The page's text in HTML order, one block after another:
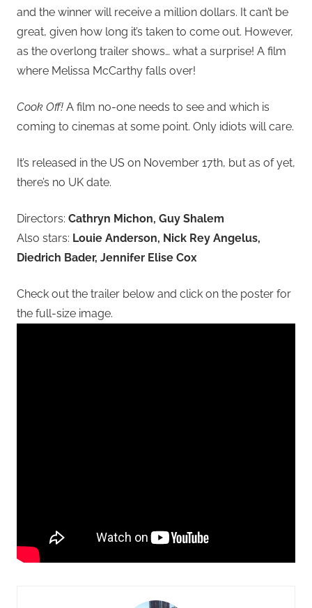
and the winner will receive a million dollars. It can’t be
great, given how long it’s taken to come out. However,
as the overlong trailer shows… what a surprise! A film
where Melissa McCarthy falls over!
Cook Off! A film no-one needs to see and which is
coming to cinemas at some point. Only idiots will care.
It’s released in the US on November 17th, but as of yet,
there’s no UK date.
Directors: Cathryn Michon, Guy Shalem
Also stars: Louie Anderson, Nick Rey Angelus,
Diedrich Bader, Jennifer Elise Cox
Check out the trailer below and click on the poster for
the full-size image.